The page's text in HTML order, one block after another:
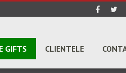
GIFTS CLIENTELE